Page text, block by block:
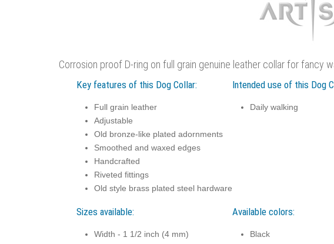
Corrosion proof D-ring on full grain genuine leather collar for fancy
Key features of this Dog Collar:
Full grain leather
Adjustable
Old bronze-like plated adornments
Smoothed and waxed edges
Handcrafted
Riveted fittings
Old style brass plated steel hardware
Intended use of this Dog
Daily walking
Sizes available:
Width - 1 1/2 inch (4 mm)
Available colors:
Black